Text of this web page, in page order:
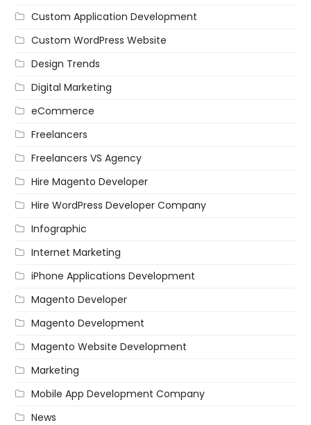
Custom Application Development
Custom WordPress Website
Design Trends
Digital Marketing
eCommerce
Freelancers
Freelancers VS Agency
Hire Magento Developer
Hire WordPress Developer Company
Infographic
Internet Marketing
iPhone Applications Development
Magento Developer
Magento Development
Magento Website Development
Marketing
Mobile App Development Company
News